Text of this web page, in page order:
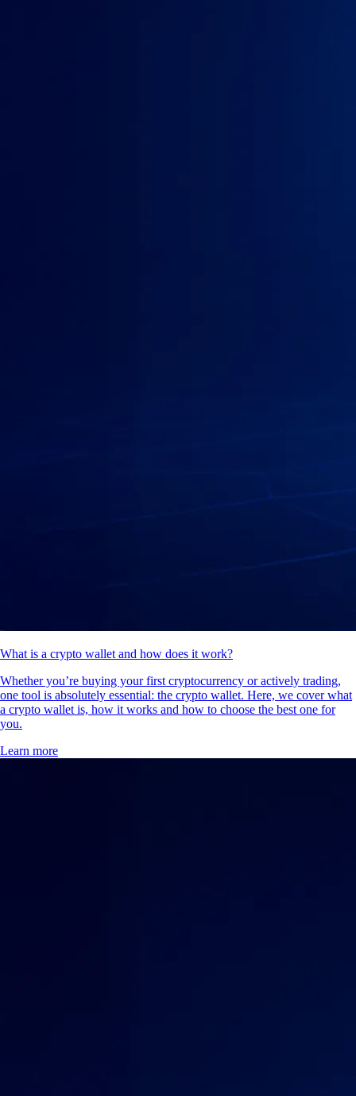
What is a crypto wallet and how does it work?
Whether you’re buying your first cryptocurrency or actively trading,
one tool is absolutely essential: the crypto wallet. Here, we cover what
a crypto wallet is, how it works and how to choose the best one for
you.
Learn more